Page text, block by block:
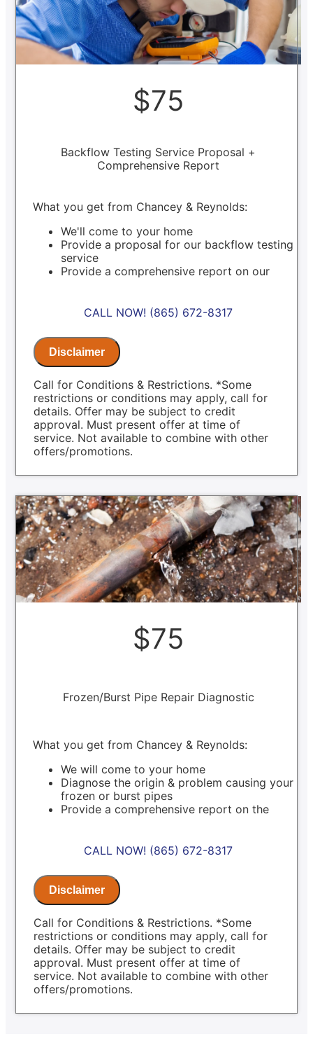
$75
Backflow Testing Service Proposal +
Comprehensive Report
What you get from Chancey & Reynolds:
We'll come to your home
Provide a proposal for our backflow testing
service
Provide a comprehensive report on our
recommendations
NO service call fees. NO dispatch fees.
Same Day Service Applies to normal
business hours
CALL NOW! (865) 672-8317
Disclaimer
Call for Conditions & Restrictions. *Some
restrictions or conditions may apply, call for
details. Offer may be subject to credit
approval. Must present offer at time of
service. Not available to combine with other
offers/promotions.
$75
Frozen/Burst Pipe Repair Diagnostic
What you get from Chancey & Reynolds:
We will come to your home
Diagnose the origin & problem causing your
frozen or burst pipes
Provide a comprehensive report on the
what to do next
NO service call fees. NO dispatch fees.
Same Day Service Applies to normal
business hours
CALL NOW! (865) 672-8317
Disclaimer
Call for Conditions & Restrictions. *Some
restrictions or conditions may apply, call for
details. Offer may be subject to credit
approval. Must present offer at time of
service. Not available to combine with other
offers/promotions.